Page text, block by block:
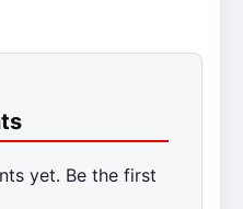
yet. Be the first